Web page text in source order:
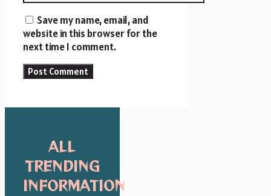
Save my name, email, and
website in this browser for the
next time I comment.
ALL
TRENDING
INFORMATION